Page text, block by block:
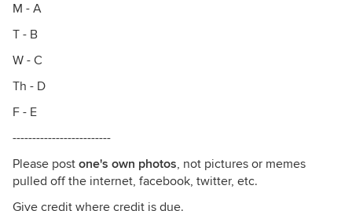
M - A
T - B
W - C
Th - D
F - E
-------------------------
Please post one's own photos, not pictures or memes
pulled off the internet, facebook, twitter, etc.
Give credit where credit is due.